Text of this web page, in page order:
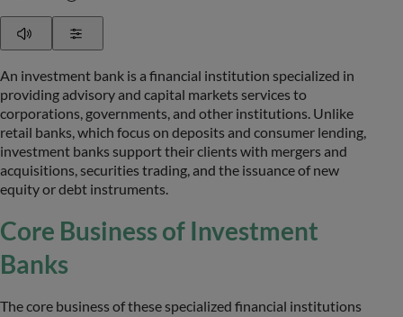
An investment bank is a financial institution specialized in
providing advisory and capital markets services to
corporations, governments, and other institutions. Unlike
retail banks, which focus on deposits and consumer lending,
investment banks support their clients with mergers and
acquisitions, securities trading, and the issuance of new
equity or debt instruments.
Core Business of Investment
Banks
The core business of these specialized financial institutions